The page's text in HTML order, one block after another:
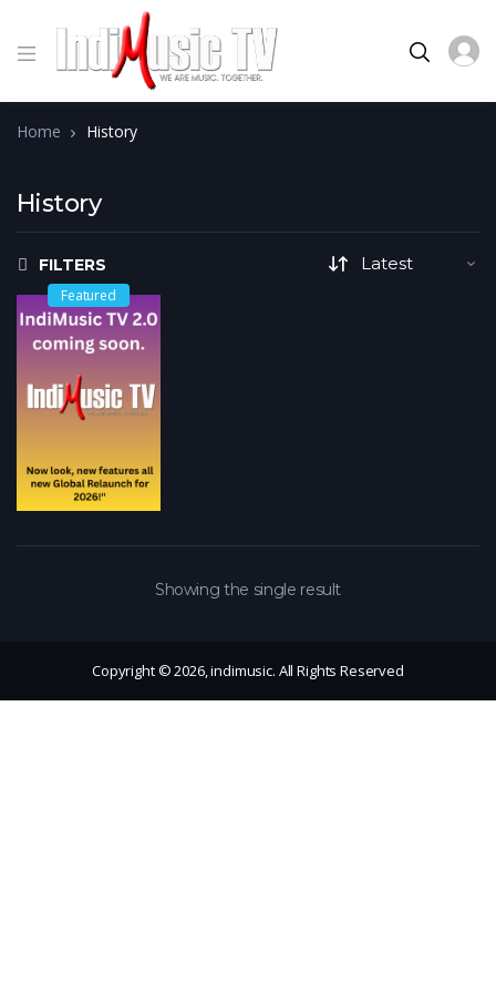
Home History
History
FILTERS
Featured
Showing the single result
Copyright © 2026, indimusic. All Rights Reserved